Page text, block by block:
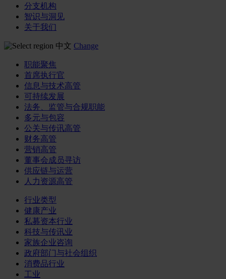
分支机构
智识与洞见
关于我们
中文 Change
职能聚焦
首席执行官
信息与技术高管
可持续发展
法务、监管与合规职能
多元与包容
公关与传讯高管
财务高管
营销高管
董事会成员寻访
供应链与运营
人力资源高管
行业类型
健康产业
私募资本行业
科技与传讯业
家族企业咨询
政府部门与社会组织
消费品行业
工业